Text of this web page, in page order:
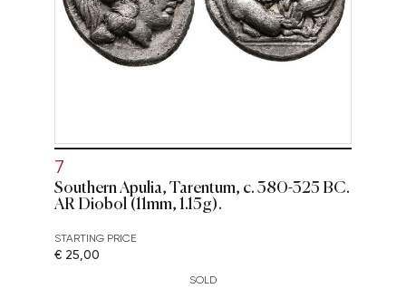
7
Southern Apulia, Tarentum, c. 380-325 BC.
AR Diobol (11mm, 1.15g).
STARTING PRICE
€ 25,00
SOLD